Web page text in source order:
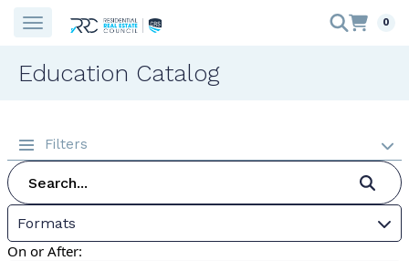
0
Education Catalog
Filters
Formats
On or After: